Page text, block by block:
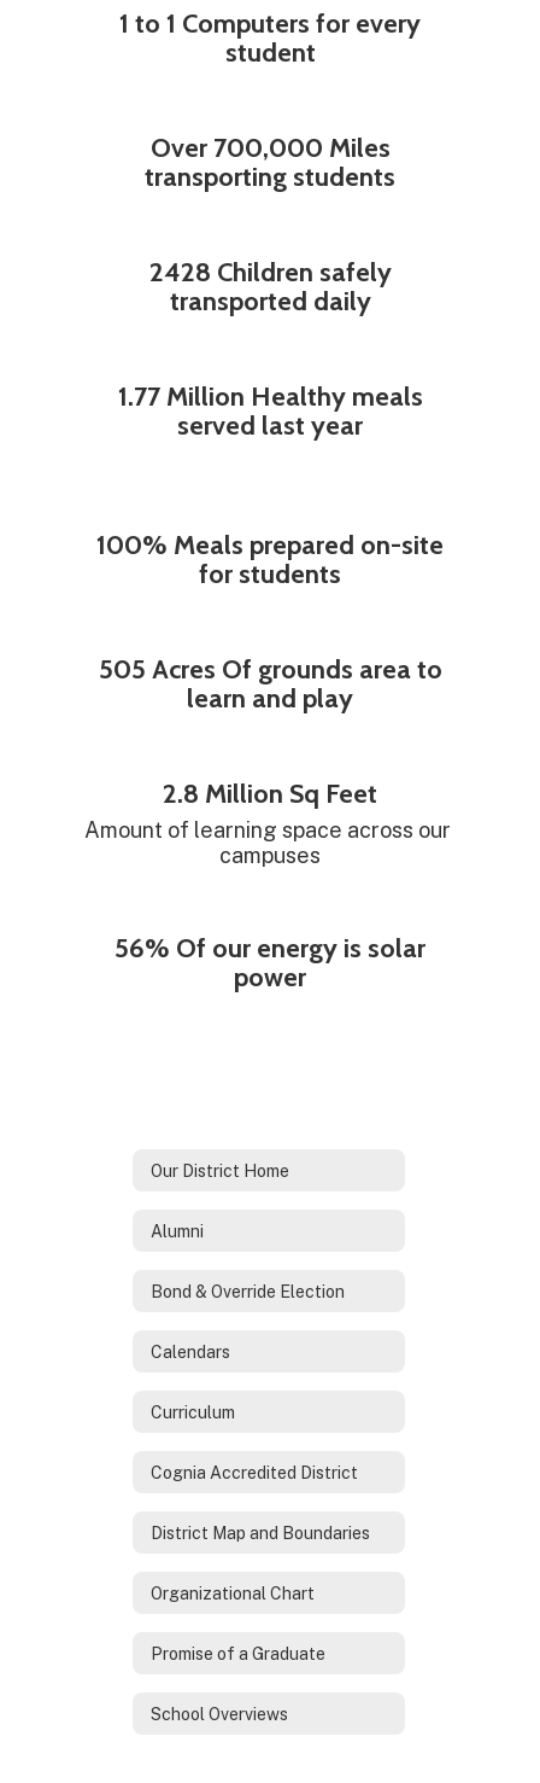
1 to 1 Computers for every
student
Over 700,000 Miles
transporting students
2428 Children safely
transported daily
1.77 Million Healthy meals
served last year
100% Meals prepared on-site
for students
505 Acres Of grounds area to
learn and play
2.8 Million Sq Feet
Amount of learning space across our
campuses
56% Of our energy is solar
power
Our District Home
Alumni
Bond & Override Election
Calendars
Curriculum
Cognia Accredited District
District Map and Boundaries
Organizational Chart
Promise of a Graduate
School Overviews